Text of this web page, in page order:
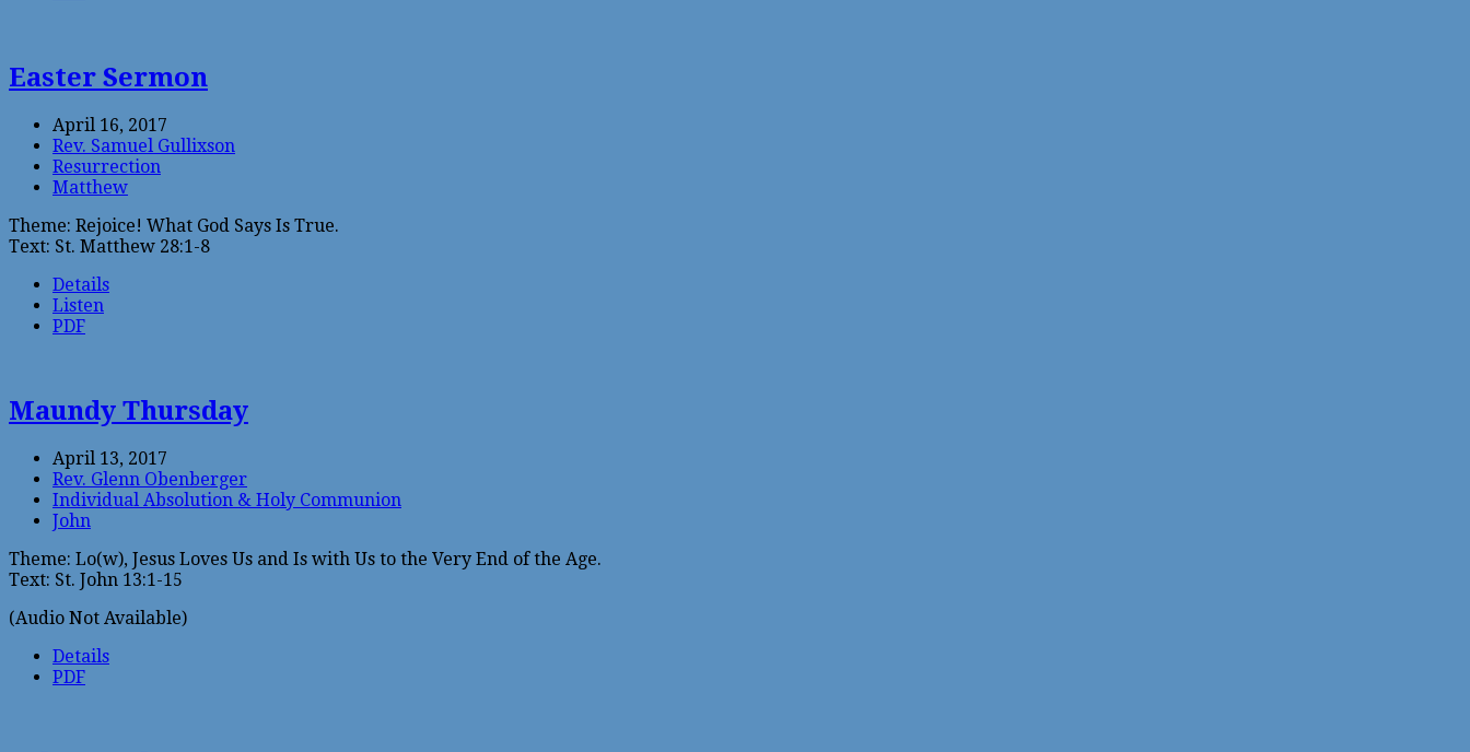
Easter Sermon
April 16, 2017
Rev. Samuel Gullixson
Resurrection
Matthew
Theme: Rejoice! What God Says Is True.
Text: St. Matthew 28:1-8
Details
Listen
PDF
Maundy Thursday
April 13, 2017
Rev. Glenn Obenberger
Individual Absolution & Holy Communion
John
Theme: Lo(w), Jesus Loves Us and Is with Us to the Very End of the Age.
Text: St. John 13:1-15
(Audio Not Available)
Details
PDF